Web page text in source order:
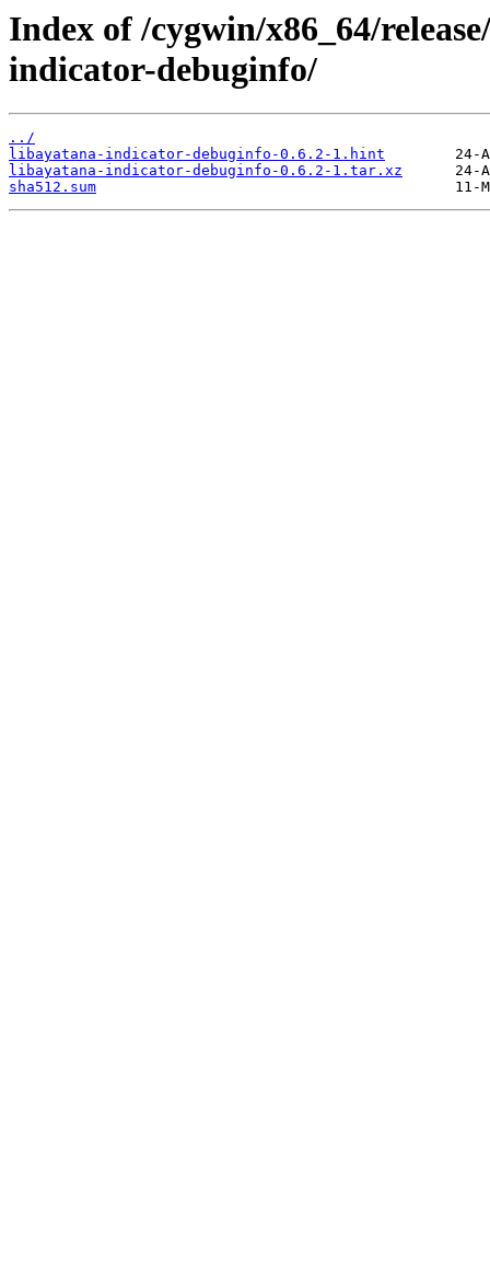
Index of /cygwin/x86_64/
indicator-debuginfo/
../
libayatana-indicator-debuginfo-0.6.2-1.hint
libayatana-indicator-debuginfo-0.6.2-1.tar.xz
sha512.sum